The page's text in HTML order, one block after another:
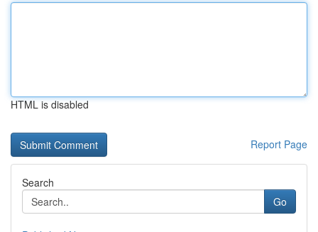
HTML is disabled
Report Page
Search
Go